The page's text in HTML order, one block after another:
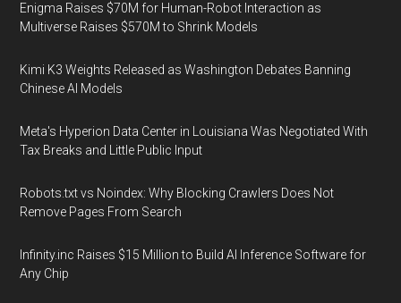
Enigma Raises $70M for Human-Robot Interaction as
Multiverse Raises $570M to Shrink Models
Kimi K3 Weights Released as Washington Debates Banning
Chinese AI Models
Meta's Hyperion Data Center in Louisiana Was Negotiated With
Tax Breaks and Little Public Input
Robots.txt vs Noindex: Why Blocking Crawlers Does Not
Remove Pages From Search
Infinity.inc Raises $15 Million to Build AI Inference Software for
Any Chip